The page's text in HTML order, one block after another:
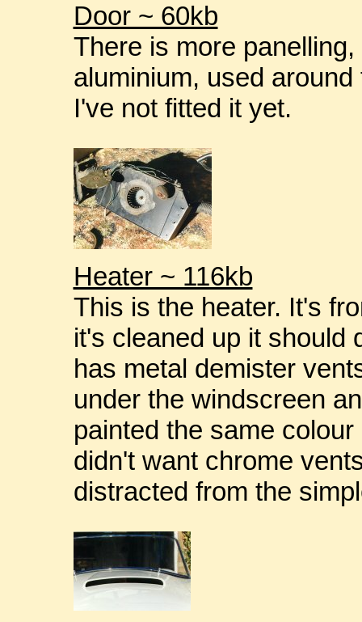
Door ~ 60kb
There is more
aluminium, used
I've not fitted it yet.
Heater ~ 116kb
This is the heater. It's
it's cleaned up it should
has metal demister
under the windscreen
painted the same
didn't want chrome
distracted from the